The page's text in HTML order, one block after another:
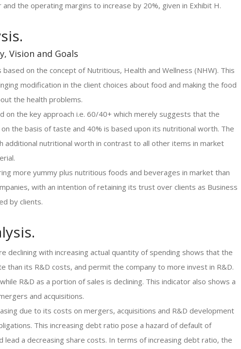
the operating margins to increase by 20%, given in Exhibit H.
Vision and Goals
on the concept of Nutritious, Health and Wellness (NHW). This
modification in the client choices about food and making the food
the health problems.
on the key approach i.e. 60/40+ which merely suggests that the
the basis of taste and 40% is based upon its nutritional worth. The
additional nutritional worth in contrast to all other items in market
more yummy plus nutritious foods and beverages in market than
with an intention of retaining its trust over clients as Business
by clients.
declining with increasing actual quantity of spending shows that the
than its R&D costs, and permit the company to more invest in R&D.
R&D as a portion of sales is declining. This indicator also shows a
and acquisitions.
due to its costs on mergers, acquisitions and R&D development
This increasing debt ratio pose a hazard of default of
lead a decreasing share costs. In terms of increasing debt ratio, the